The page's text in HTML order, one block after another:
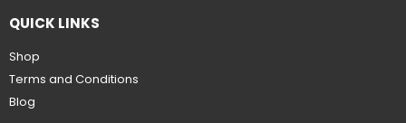
QUICK LINKS
Shop
Terms and Conditions
Blog